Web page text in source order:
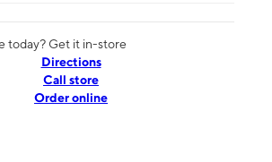
today? Get it in-store
Directions
Call store
Order online